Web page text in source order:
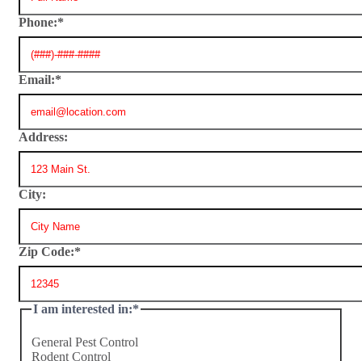
Phone:*
Email:*
Address:
City:
Zip Code:*
I am interested in:*
General Pest Control
Rodent Control